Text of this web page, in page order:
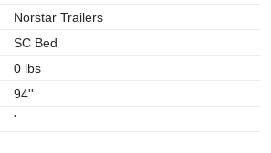
Norstar Trailers
SC Bed
0 lbs
94''
'